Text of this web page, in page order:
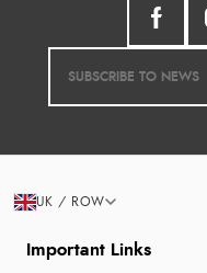
Important Links
UK / ROW